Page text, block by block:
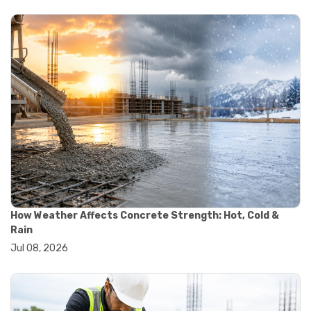
#aggregate testing methods
#astm compliance
#astm testing standards
#astm tests
#civil engineering standards
#concrete testing standards
#construction material testing
#lab testing procedures
#material quality testing
#soil testing standards
#aggregate testing equipment
#asphalt testing equipment
#civil engineering lab equipment
#concrete testing machine
#construction materials testing equipment
#construction quality control
#material strength testing
#soil testing equipment
#testing equipment for construction
How Weather Affects Concrete Strength: Hot, Cold &
Rain
Jul 08, 2026